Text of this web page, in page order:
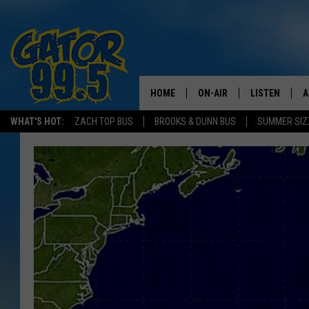
WHAT'S HOT: ZACH TOP BUS BROOKS & DUNN BUS SUMMER
HOME ON-AIR
SCHEDULE
LISTEN